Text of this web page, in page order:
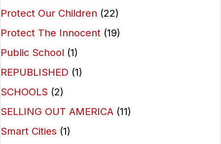
Protect Our Children (22)
Protect The Innocent (19)
Public School (1)
REPUBLISHED (1)
SCHOOLS (2)
SELLING OUT AMERICA (11)
Smart Cities (1)